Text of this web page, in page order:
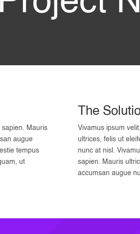
sapien. Mauris
augue
tempus
ut
The
Vivamus ipsum
ultrices, felis ut
nunc at nisl.
sapien. Mauris
accumsan augue